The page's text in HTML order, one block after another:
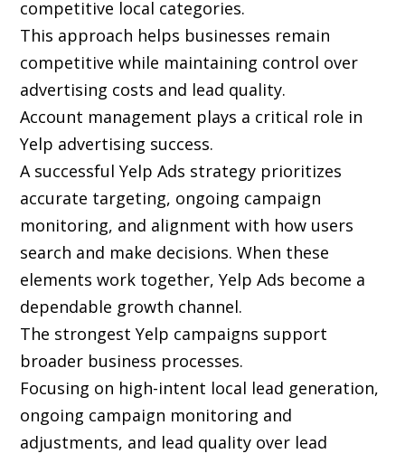
competitive local categories.
This approach helps businesses remain
competitive while maintaining control over
advertising costs and lead quality.
Account management plays a critical role in
Yelp advertising success.
A successful Yelp Ads strategy prioritizes
accurate targeting, ongoing campaign
monitoring, and alignment with how users
search and make decisions. When these
elements work together, Yelp Ads become a
dependable growth channel.
The strongest Yelp campaigns support
broader business processes.
Focusing on high-intent local lead generation,
ongoing campaign monitoring and
adjustments, and lead quality over lead